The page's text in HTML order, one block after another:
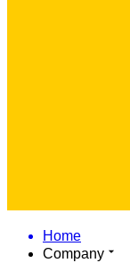
Home
Company